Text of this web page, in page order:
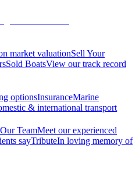
market valuationSell Your
Sold BoatsView our track record
optionsInsuranceMarine
& international transport
Our TeamMeet our experienced
sayTributeIn loving memory of